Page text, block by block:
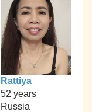
Rattiya
52 years
Russia